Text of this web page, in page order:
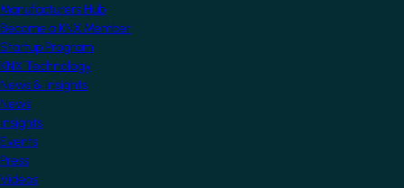
Manufacturers Hub
Become a KNX Member
Startup Program
KNX Technology
News & Insights
News
Insights
Events
Press
Videos